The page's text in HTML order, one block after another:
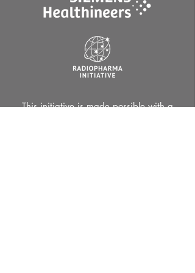
This initiative is made possible with a